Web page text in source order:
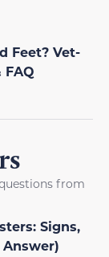
Feet? Vet-
FAQ
from
Signs,